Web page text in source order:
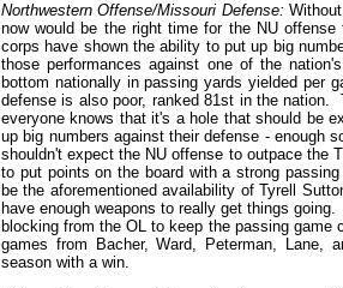
Northwestern Offense/Missouri Defense:
now would be the right time for the NU
corps have shown the ability to put up big
those performances against one of the
bottom nationally in passing yards yielded per
defense is also poor, ranked 81st in the
everyone knows that it's a hole that should be
up big numbers against their defense - enough
shouldn't expect the NU offense to outpace the
to put points on the board with a strong
be the aforementioned availability of Tyrell
have enough weapons to really get things
blocking from the OL to keep the passing
games from Bacher, Ward, Peterman,
season with a win.